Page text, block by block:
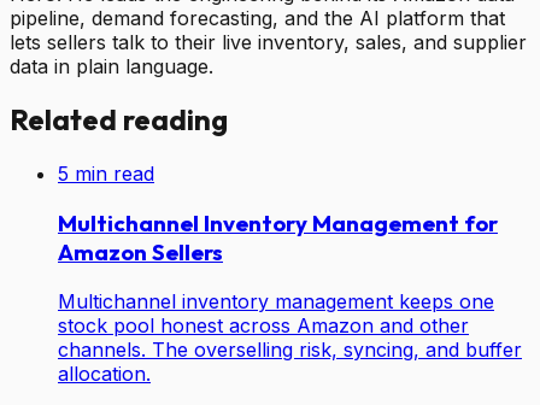
pipeline, demand forecasting, and the AI platform that
lets sellers talk to their live inventory, sales, and supplier
data in plain language.
Related reading
5 min read
Multichannel Inventory Management for
Amazon Sellers
Multichannel inventory management keeps one
stock pool honest across Amazon and other
channels. The overselling risk, syncing, and buffer
allocation.